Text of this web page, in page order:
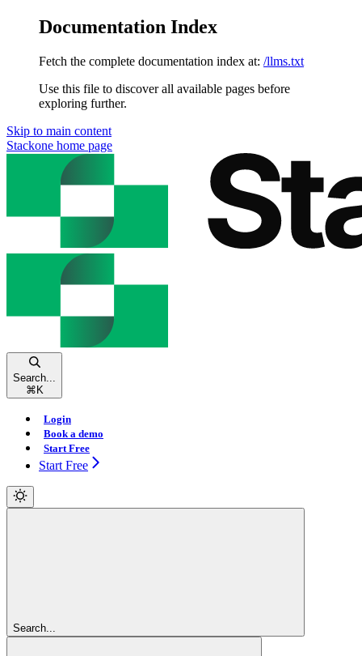
Documentation Index
Fetch the complete documentation index at: /llms.txt
Use this file to discover all available pages before
exploring further.
Skip to main content
Stackone home page
Search...
⌘ K
Login
Book a demo
Start Free
Start Free
Search...